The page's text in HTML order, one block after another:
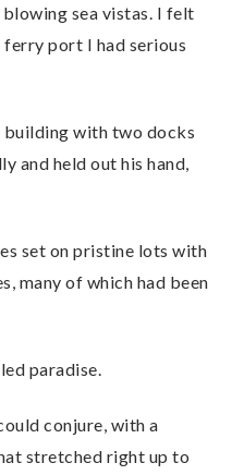
sea vistas. I felt
ferry port I had serious
building with two docks
and held out his hand,
set on pristine lots with
many of which had been
paradise.
conjure, with a
stretched right up to